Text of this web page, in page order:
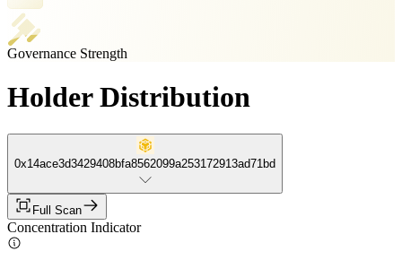
Governance Strength
Holder Distribution
0x14ace3d3429408bfa8562099a253172913ad71bd
Full Scan
Concentration Indicator